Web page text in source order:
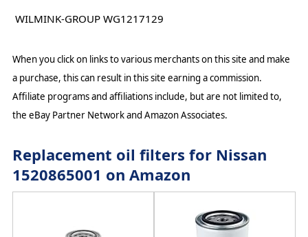
WILMINK-GROUP WG1217129
When you click on links to various merchants on this site and make
a purchase, this can result in this site earning a commission.
Affiliate programs and affiliations include, but are not limited to,
the eBay Partner Network and Amazon Associates.
Replacement oil filters for Nissan
1520865001 on Amazon